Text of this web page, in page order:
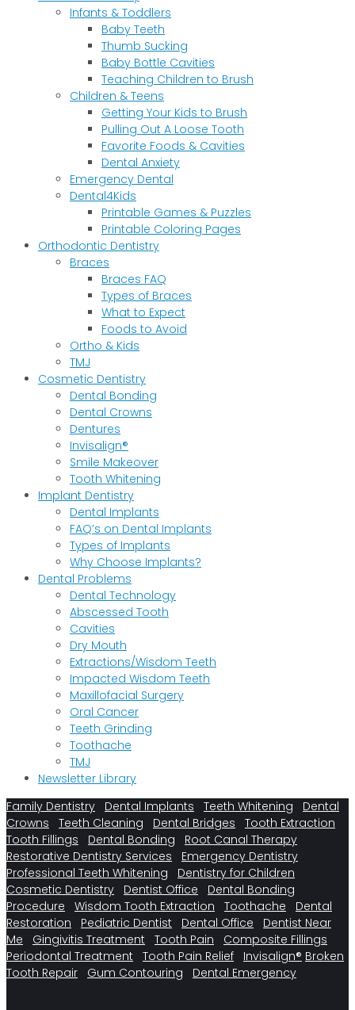
Infants & Toddlers
Baby Teeth
Thumb Sucking
Baby Bottle Cavities
Teaching Children to Brush
Children & Teens
Getting Your Kids to Brush
Pulling Out A Loose Tooth
Favorite Foods & Cavities
Dental Anxiety
Emergency Dental
Dental4Kids
Printable Games & Puzzles
Printable Coloring Pages
Orthodontic Dentistry
Braces
Braces FAQ
Types of Braces
What to Expect
Foods to Avoid
Ortho & Kids
TMJ
Cosmetic Dentistry
Dental Bonding
Dental Crowns
Dentures
Invisalign®
Smile Makeover
Tooth Whitening
Implant Dentistry
Dental Implants
FAQ’s on Dental Implants
Types of Implants
Why Choose Implants?
Dental Problems
Dental Technology
Abscessed Tooth
Cavities
Dry Mouth
Extractions/Wisdom Teeth
Impacted Wisdom Teeth
Maxillofacial Surgery
Oral Cancer
Teeth Grinding
Toothache
TMJ
Newsletter Library
Family Dentistry
Dental Implants Teeth Whitening
Dental
Crowns
Teeth Cleaning Dental Bridges
Tooth Extraction
Tooth Fillings
Dental Bonding
Root Canal Therapy
Restorative Dentistry Services
Emergency Dentistry
Professional Teeth Whitening
Dentistry for Children
Cosmetic Dentistry
Dentist Office
Dental Bonding
Procedure
Wisdom Tooth Extraction Toothache
Dental
Restoration
Pediatric Dentist Dental Office
Dentist Near
Me
Gingivitis Treatment Tooth Pain
Composite Fillings
Periodontal Treatment
Tooth Pain Relief Invisalign® Broken
Tooth Repair
Gum Contouring Dental Emergency